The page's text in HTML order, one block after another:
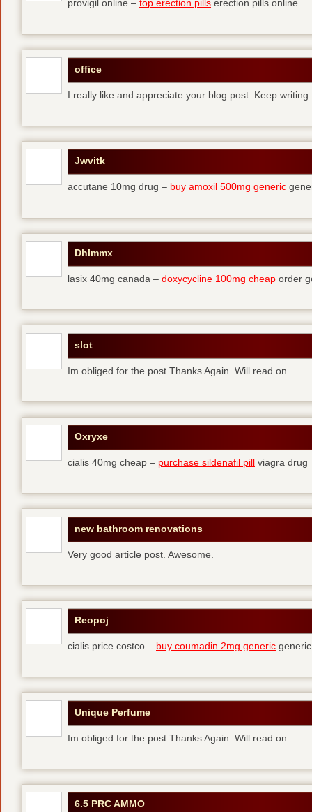
provigil online – top erection pills erection pills online
office
I really like and appreciate your blog post. Keep writing.
Jwvitk
accutane 10mg drug – buy amoxil 500mg generic
Dhlmmx
lasix 40mg canada – doxycycline 100mg cheap order
slot
Im obliged for the post.Thanks Again. Will read on…
Oxryxe
cialis 40mg cheap – purchase sildenafil pill viagra drug
new bathroom renovations
Very good article post. Awesome.
Reopoj
cialis price costco – buy coumadin 2mg generic
Unique Perfume
Im obliged for the post.Thanks Again. Will read on…
6.5 PRC AMMO